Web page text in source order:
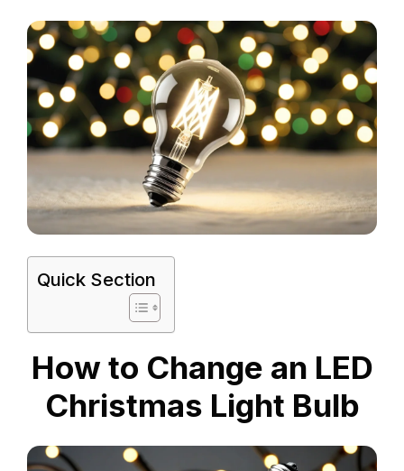
Quick Section
How to Change an LED
Christmas Light Bulb